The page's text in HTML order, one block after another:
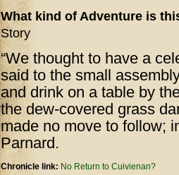
What kind of Adventure is
Story
“We thought to have a
said to the small
and drink on a table by
the dew-covered grass
made no move to follow;
Parnard.
Chronicle link: No Return to Cuivienan?